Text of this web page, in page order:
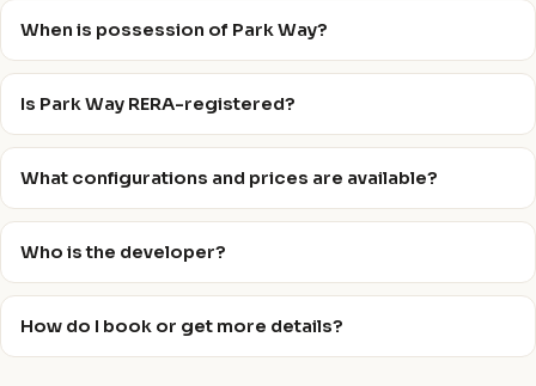
When is possession of Park Way?
Is Park Way RERA-registered?
What configurations and prices are available?
Who is the developer?
How do I book or get more details?